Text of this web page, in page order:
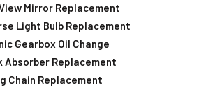
Mirror Replacement
Light Bulb Replacement
Gearbox Oil Change
Absorber Replacement
Chain Replacement